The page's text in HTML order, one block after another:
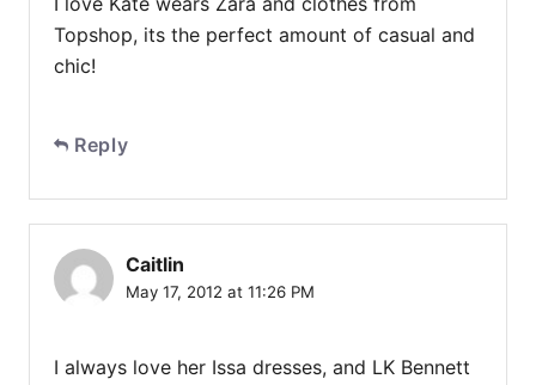
Topshop, its the perfect amount of casual and
chic!
Reply
Caitlin
May 17, 2012 at 11:26 PM
I always love her Issa dresses, and LK Bennett